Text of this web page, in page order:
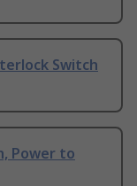
Switch
Power to